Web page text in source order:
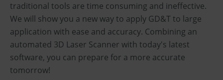
traditional tools are time consuming and ineffective.
We will show you a new way to apply GD&T to large
application with ease and accuracy. Combining an
automated 3D Laser Scanner with today's latest
software, you can prepare for a more accurate
tomorrow!